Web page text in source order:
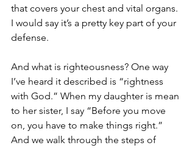
that covers your chest and vital organs.
I would say it’s a pretty key part of your
defense.
And what is righteousness? One way
I’ve heard it described is “rightness
with God.” When my daughter is mean
to her sister, I say “Before you move
on, you have to make things right.”
And we walk through the steps of